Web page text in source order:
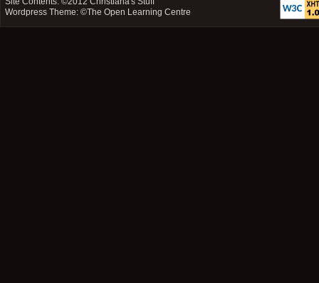
Wordpress Theme: ©The Open Learning Centre